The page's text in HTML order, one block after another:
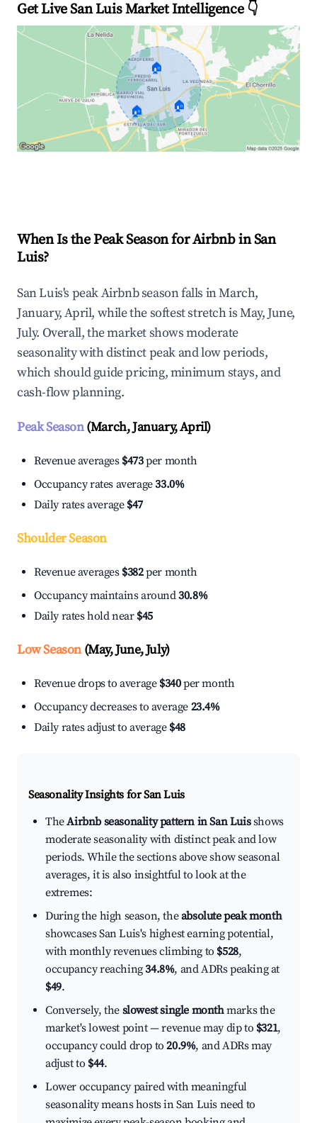
Get Live San Luis Market Intelligence 👇
🏠
🏠 🏠
When Is the Peak Season for Airbnb in San
Luis?
San Luis's peak Airbnb season falls in March,
January, April, while the softest stretch is May, June,
July. Overall, the market shows moderate
seasonality with distinct peak and low periods,
which should guide pricing, minimum stays, and
cash-flow planning.
Peak Season(March, January, April)
Revenue averages $473per month
Occupancy rates average33.0%
Daily rates average $47
Shoulder Season
Revenue averages $382per month
Occupancy maintains around30.8%
Daily rates hold near $45
Low Season(May, June, July)
Revenue drops to average $340per month
Occupancy decreases to average 23.4%
Daily rates adjust to average $48
Seasonality Insights for San Luis
TheAirbnb seasonality pattern in San Luisshows
moderate seasonality with distinct peak and low
periods. While the sections above show seasonal
averages, it is also insightful to look at the
extremes:
During the high season, theabsolute peak month
showcases San Luis's highest earning potential,
with monthly revenues climbing to $528,
occupancy reaching34.8%, and ADRs peaking at
$49.
Conversely, the slowest single monthmarks the
market's lowest point — revenue may dip to $321,
occupancy could drop to20.9%, and ADRs may
adjust to $44.
Lower occupancy paired with meaningful
seasonality means hosts in San Luis need to